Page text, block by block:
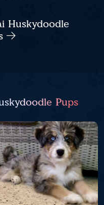
Huskydoodle
Pups